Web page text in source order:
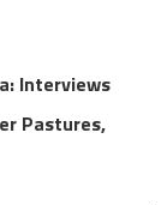
Interviews
Pastures,